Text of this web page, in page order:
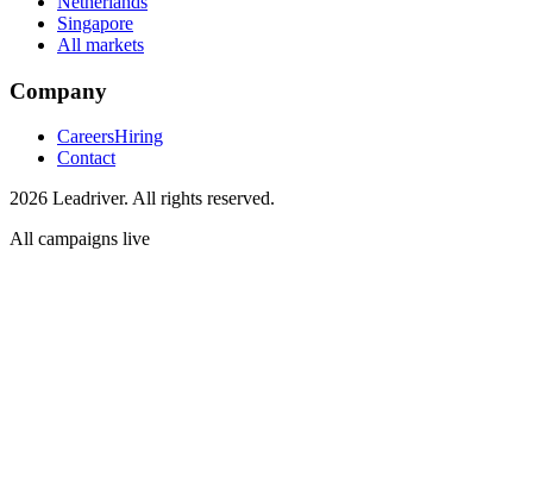
Singapore
All markets
Company
CareersHiring
Contact
2026 Leadriver. All rights reserved.
All campaigns live